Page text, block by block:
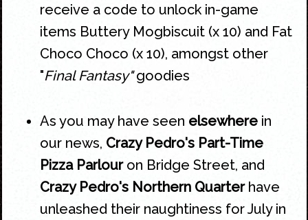
receive a code to unlock in-game
items Buttery Mogbiscuit (x 10) and Fat
Choco Choco (x 10), amongst other
"Final Fantasy"goodies
As you may have seen elsewhere in
our news, Crazy Pedro's Part-Time
Pizza Parlouron Bridge Street, and
Crazy Pedro's Northern Quarterhave
unleashed their naughtiness for July in